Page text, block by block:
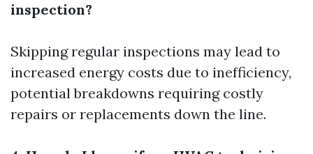
inspection?
Skipping regular inspections may lead to
increased energy costs due to inefficiency,
potential breakdowns requiring costly
repairs or replacements down the line.